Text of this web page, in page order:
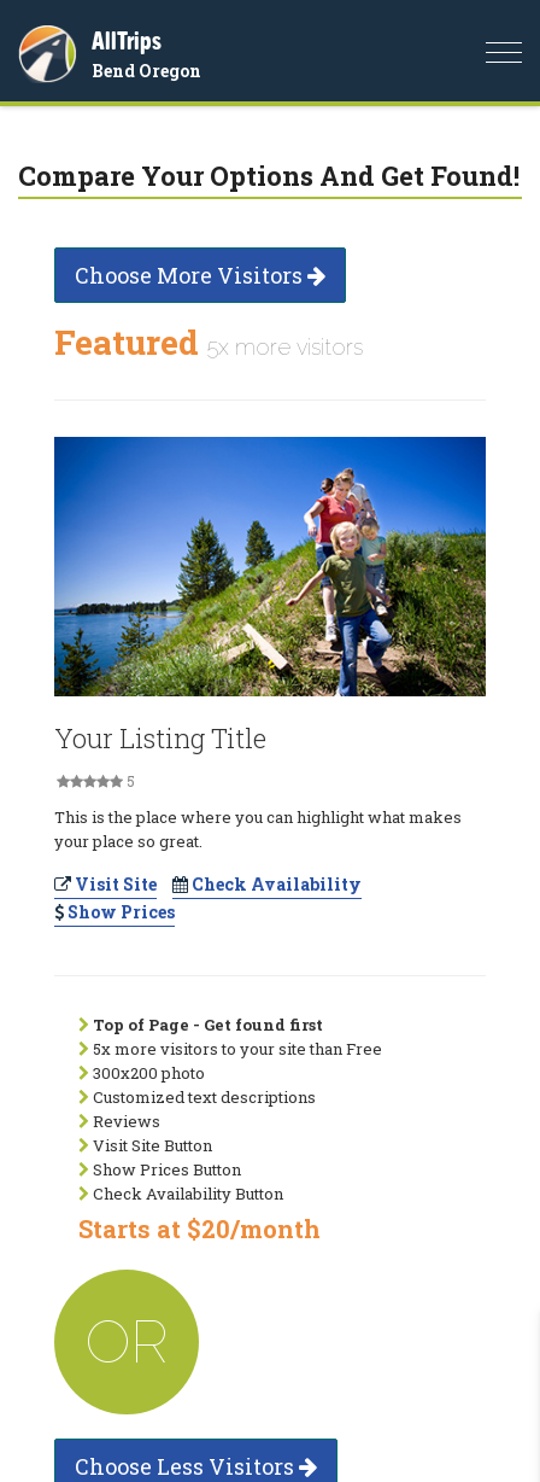
AllTrips
Bend Oregon
Compare Your Options And Get Found!
Choose More Visitors
Featured 5x more visitors
Your Listing Title
5
This is the place where you can highlight what makes
your place so great.
Visit Site
Check Availability
Show Prices
Top of Page - Get found first
5x more visitors to your site than Free
300x200 photo
Customized text descriptions
Reviews
Visit Site Button
Show Prices Button
Check Availability Button
Starts at $20/month
OR
Choose Less Visitors